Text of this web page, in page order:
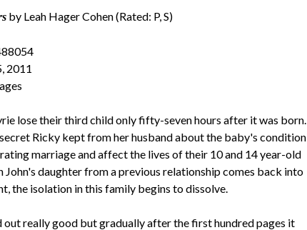
by Leah Hager Cohen (Rated: P, S)
2011
lose their third child only fifty-seven hours after it was born.
Ricky kept from her husband about the baby's condition
marriage and affect the lives of their 10 and 14 year-old
John's daughter from a previous relationship comes back into
the isolation in this family begins to dissolve.
really good but gradually after the first hundred pages it